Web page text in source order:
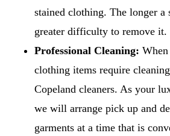
stained clothing. The longer a
greater difficulty to remove it.
Professional Cleaning:
clothing items require
Copeland cleaners. As your
we will arrange pick up and
garments at a time that is